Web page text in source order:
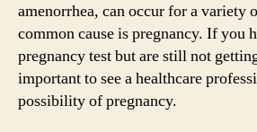
amenorrhea, can occur for a variety
common cause is pregnancy. If you
pregnancy test but are still not
important to see a healthcare
possibility of pregnancy.